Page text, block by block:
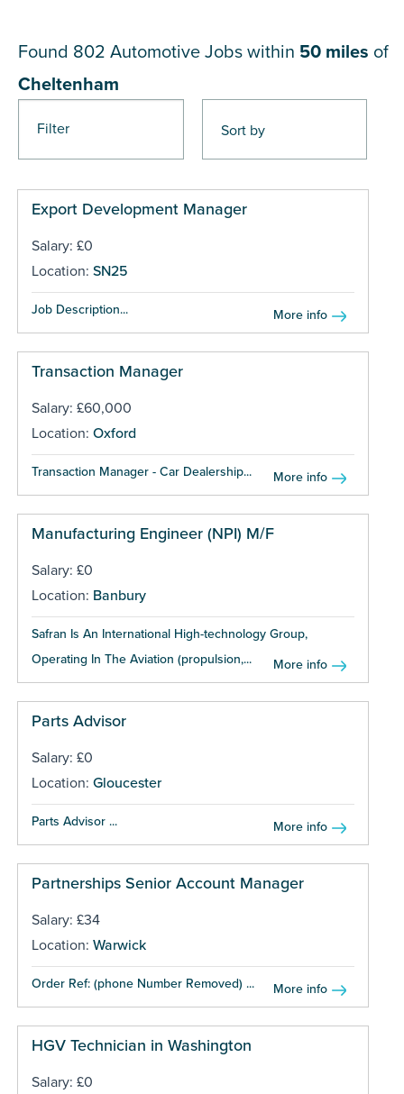
Filter
Found 802 Automotive Jobs within 50 miles of
Cheltenham
Export Development Manager
Salary: £0
Location: SN25
Job Description... More info
Transaction Manager
Salary: £60,000
Location: Oxford
Transaction Manager - Car Dealership... More info
Manufacturing Engineer (NPI) M/F
Salary: £0
Location: Banbury
Safran Is An International High-technology Group,
Operating In The Aviation (propulsion,...
More info
Parts Advisor
Salary: £0
Location: Gloucester
Parts Advisor ... More info
Partnerships Senior Account Manager
Salary: £34
Location: Warwick
Order Ref: (phone Number Removed) ... More info
HGV Technician in Washington
Salary: £0
Pages